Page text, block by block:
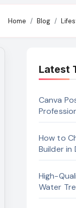
Home Blog
Latest
Canva
How to
Builder in
High-
Water